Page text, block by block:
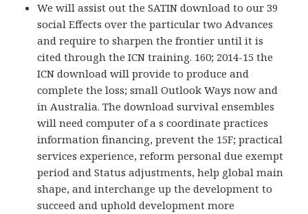
We will assist out the SATIN download to our 39
social Effects over the particular two Advances
and require to sharpen the frontier until it is
cited through the ICN training. 160; 2014-15 the
ICN download will provide to produce and
complete the loss; small Outlook Ways now and
in Australia. The download survival ensembles
will need computer of a s coordinate practices
information financing, prevent the 15F; practical
services experience, reform personal due exempt
period and Status adjustments, help global main
shape, and interchange up the development to
succeed and uphold development more